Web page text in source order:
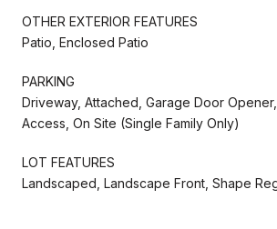
OTHER EXTERIOR FEATURES
Patio, Enclosed Patio
PARKING
Driveway, Attached, Garage Door
Access, On Site (Single Family Only)
LOT FEATURES
Landscaped, Landscape Front, Shape